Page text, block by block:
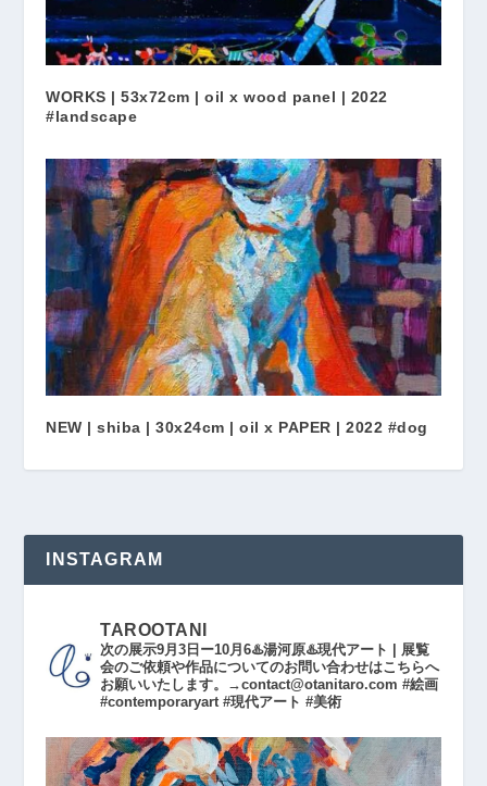
WORKS | 53x72cm | oil x wood panel | 2022
#landscape
NEW | shiba | 30x24cm | oil x PAPER | 2022 #dog
INSTAGRAM
TAROOTANI
次の展示9月3日ー10月6♨️湯河原♨️現代アート | 展覧
会のご依頼や作品についてのお問い合わせはこちらへ
お願いいたします。→contact@otanitaro.com #絵画
#contemporaryart #現代アート #美術